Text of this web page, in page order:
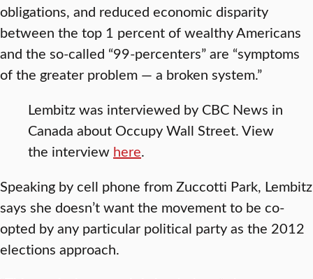
obligations, and reduced economic disparity
between the top 1 percent of wealthy Americans
and the so-called “99-percenters” are “symptoms
of the greater problem — a broken system.”
Lembitz was interviewed by CBC News in
Canada about Occupy Wall Street. View
the interview here.
Speaking by cell phone from Zuccotti Park, Lembitz
says she doesn’t want the movement to be co-
opted by any particular political party as the 2012
elections approach.